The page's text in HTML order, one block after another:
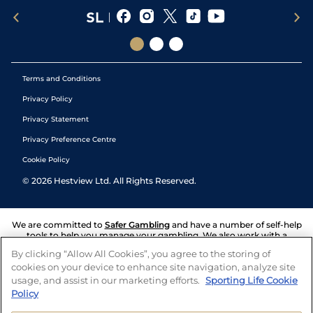
Terms and Conditions
Privacy Policy
Privacy Statement
Privacy Preference Centre
Cookie Policy
© 2026 Hestview Ltd. All Rights Reserved.
We are committed to Safer Gambling and have a number of self-help
tools to help you manage your gambling. We also work with a
and answers any questions you may have.
By clicking “Allow All Cookies”, you agree to the storing of
cookies on your device to enhance site navigation, analyze site
usage, and assist in our marketing efforts. Sporting Life Cookie
Policy